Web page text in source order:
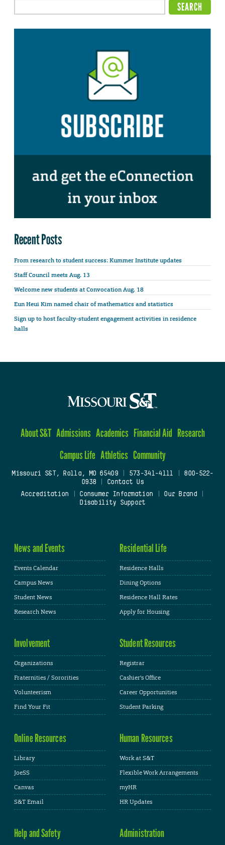
Recent Posts
From research to student success: Kummer Institute updates
Staff Council meets Aug. 13
Welcome new students at Convocation Aug. 18
Eun Heui Kim named chair of mathematics and statistics
Sign up to host faculty-student engagement activities in residence
halls
About S&T Admissions Academics Financial Aid Research
Campus Life Athletics Community
Missouri S&T, Rolla, MO 65409| 573-341-4111
800-522-
0938
Contact Us
Accreditation
Consumer Information Our Brand
Disability Support
News and Events
Events Calendar
Campus News
Student News
Research News
Residential Life
Residence Halls
Dining Options
Residence Hall Rates
Apply for Housing
Involvement
Organizations
Fraternities / Sororities
Volunteerism
Find Your Fit
Student Resources
Registrar
Cashier's Office
Career Opportunities
Student Parking
Online Resources
Library
JoeSS
Canvas
S&T Email
Human Resources
Work at S&T
Flexible Work Arrangements
myHR
HR Updates
Help and Safety Administration